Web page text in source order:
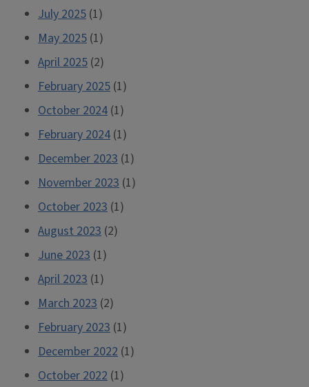
July 2025 (1)
May 2025 (1)
April 2025 (2)
February 2025 (1)
October 2024 (1)
February 2024 (1)
December 2023 (1)
November 2023 (1)
October 2023 (1)
August 2023 (2)
June 2023 (1)
April 2023 (1)
March 2023 (2)
February 2023 (1)
December 2022 (1)
October 2022 (1)